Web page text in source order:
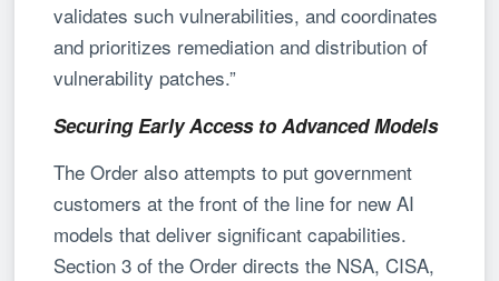
validates such vulnerabilities, and coordinates
and prioritizes remediation and distribution of
vulnerability patches.”
Securing Early Access to Advanced Models
The Order also attempts to put government
customers at the front of the line for new AI
models that deliver significant capabilities.
Section 3 of the Order directs the NSA, CISA,